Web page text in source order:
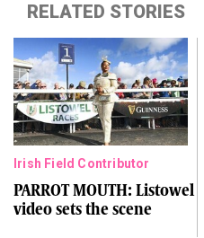
RELATED STORIES
Irish Field Contributor
PARROT MOUTH: Listowel
video sets the scene